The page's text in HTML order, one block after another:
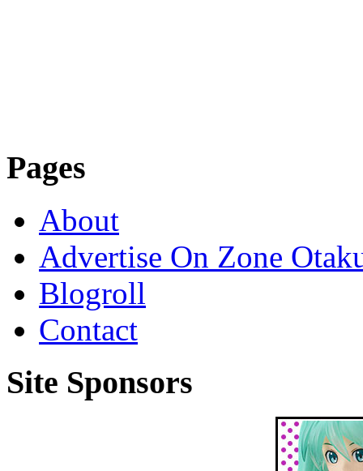
Pages
About
Advertise On Zone
Blogroll
Contact
Site Sponsors